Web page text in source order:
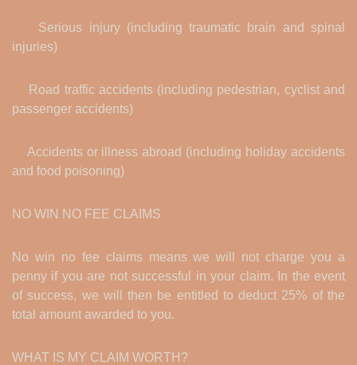
Serious injury (including traumatic brain and spinal
injuries)
Road traffic accidents (including pedestrian, cyclist and
passenger accidents)
Accidents or illness abroad (including holiday accidents
and food poisoning)
NO WIN NO FEE CLAIMS
No win no fee claims means we will not charge you a
penny if you are not successful in your claim. In the event
of success, we will then be entitled to deduct 25% of the
total amount awarded to you.
WHAT IS MY CLAIM WORTH?